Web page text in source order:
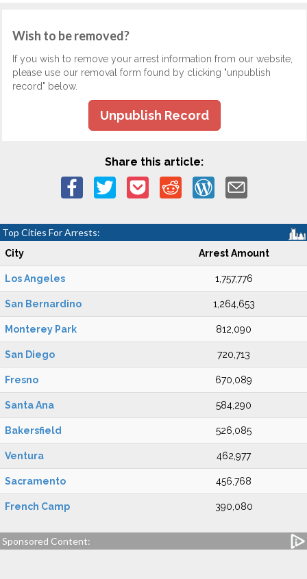
Wish to be removed?
If you wish to remove your arrest information from our website,
please use our removal form found by clicking "unpublish
record" below.
Unpublish Record
Share this article:
Top Cities For Arrests:
City Arrest Amount
Los Angeles 1,757,776
San Bernardino 1,264,653
Monterey Park 812,090
San Diego 720,713
Fresno 670,089
Santa Ana 584,290
Bakersfield 526,085
Ventura 462,977
Sacramento 456,768
French Camp 390,080
Sponsored Content: